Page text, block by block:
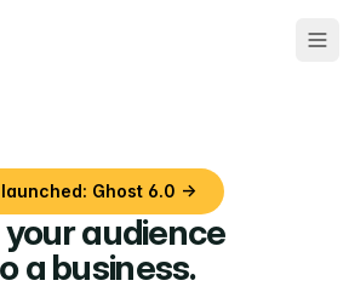
Ghost 6.0 →
your audience
a business.